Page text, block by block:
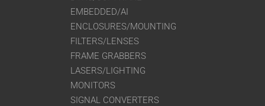
EMBEDDED/AI
ENCLOSURES/MOUNTING
FILTERS/LENSES
FRAME GRABBERS
LASERS/LIGHTING
MONITORS
SIGNAL CONVERTERS